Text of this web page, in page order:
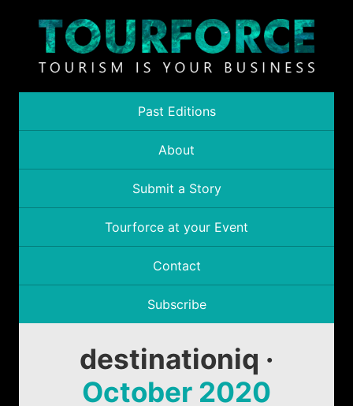
Past Editions
About
Submit a Story
Tourforce at your Event
Contact
Subscribe
destinationiq ·
October 2020